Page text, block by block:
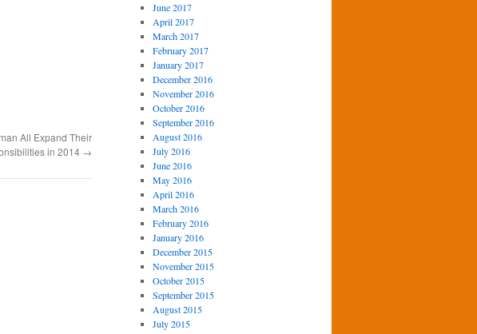
All Expand Their
in 2014 →
June 2017
April 2017
March 2017
February 2017
January 2017
December 2016
November 2016
October 2016
September 2016
August 2016
July 2016
June 2016
May 2016
April 2016
March 2016
February 2016
January 2016
December 2015
November 2015
October 2015
September 2015
August 2015
July 2015